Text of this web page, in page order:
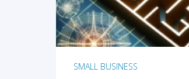
SMALL BUSINESS